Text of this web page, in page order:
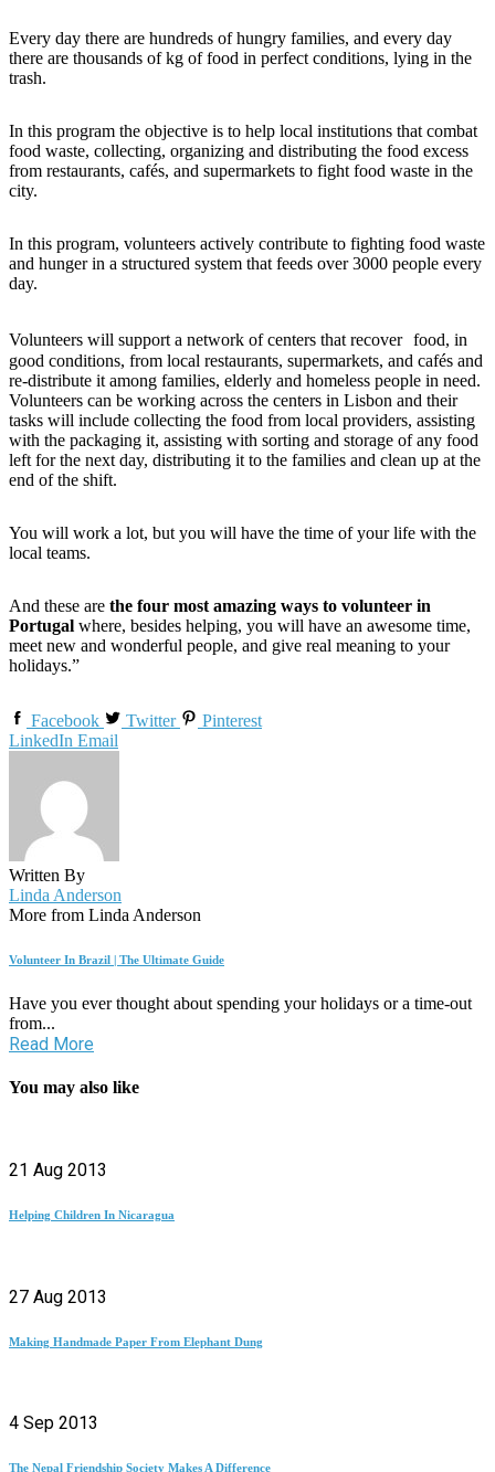
Every day there are hundreds of hungry families, and every day
there are thousands of kg of food in perfect conditions, lying in the
trash.
In this program the objective is to help local institutions that combat
food waste, collecting, organizing and distributing the food excess
from restaurants, cafés, and supermarkets to fight food waste in the
city.
In this program, volunteers actively contribute to fighting food waste
and hunger in a structured system that feeds over 3000 people every
day.
Volunteers will support a network of centers that recover food, in
good conditions, from local restaurants, supermarkets, and cafés and
re-distribute it among families, elderly and homeless people in need.
Volunteers can be working across the centers in Lisbon and their
tasks will include collecting the food from local providers, assisting
with the packaging it, assisting with sorting and storage of any food
left for the next day, distributing it to the families and clean up at the
end of the shift.
You will work a lot, but you will have the time of your life with the
local teams.
And these are the four most amazing ways to volunteer in
Portugal where, besides helping, you will have an awesome time,
meet new and wonderful people, and give real meaning to your
holidays.”
Facebook Twitter
Pinterest
LinkedIn Email
Written By
Linda Anderson
More from Linda Anderson
Volunteer In Brazil | The Ultimate Guide
Have you ever thought about spending your holidays or a time-out
from...
Read More
You may also like
21 Aug 2013
Helping Children In Nicaragua
27 Aug 2013
Making Handmade Paper From Elephant Dung
4 Sep 2013
The Nepal Friendship Society Makes A Difference